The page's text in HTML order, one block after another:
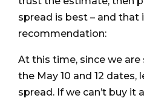
spread is best – and that
recommendation:
At this time, since we
the May 10 and 12 dates,
spread. If we can’t buy it